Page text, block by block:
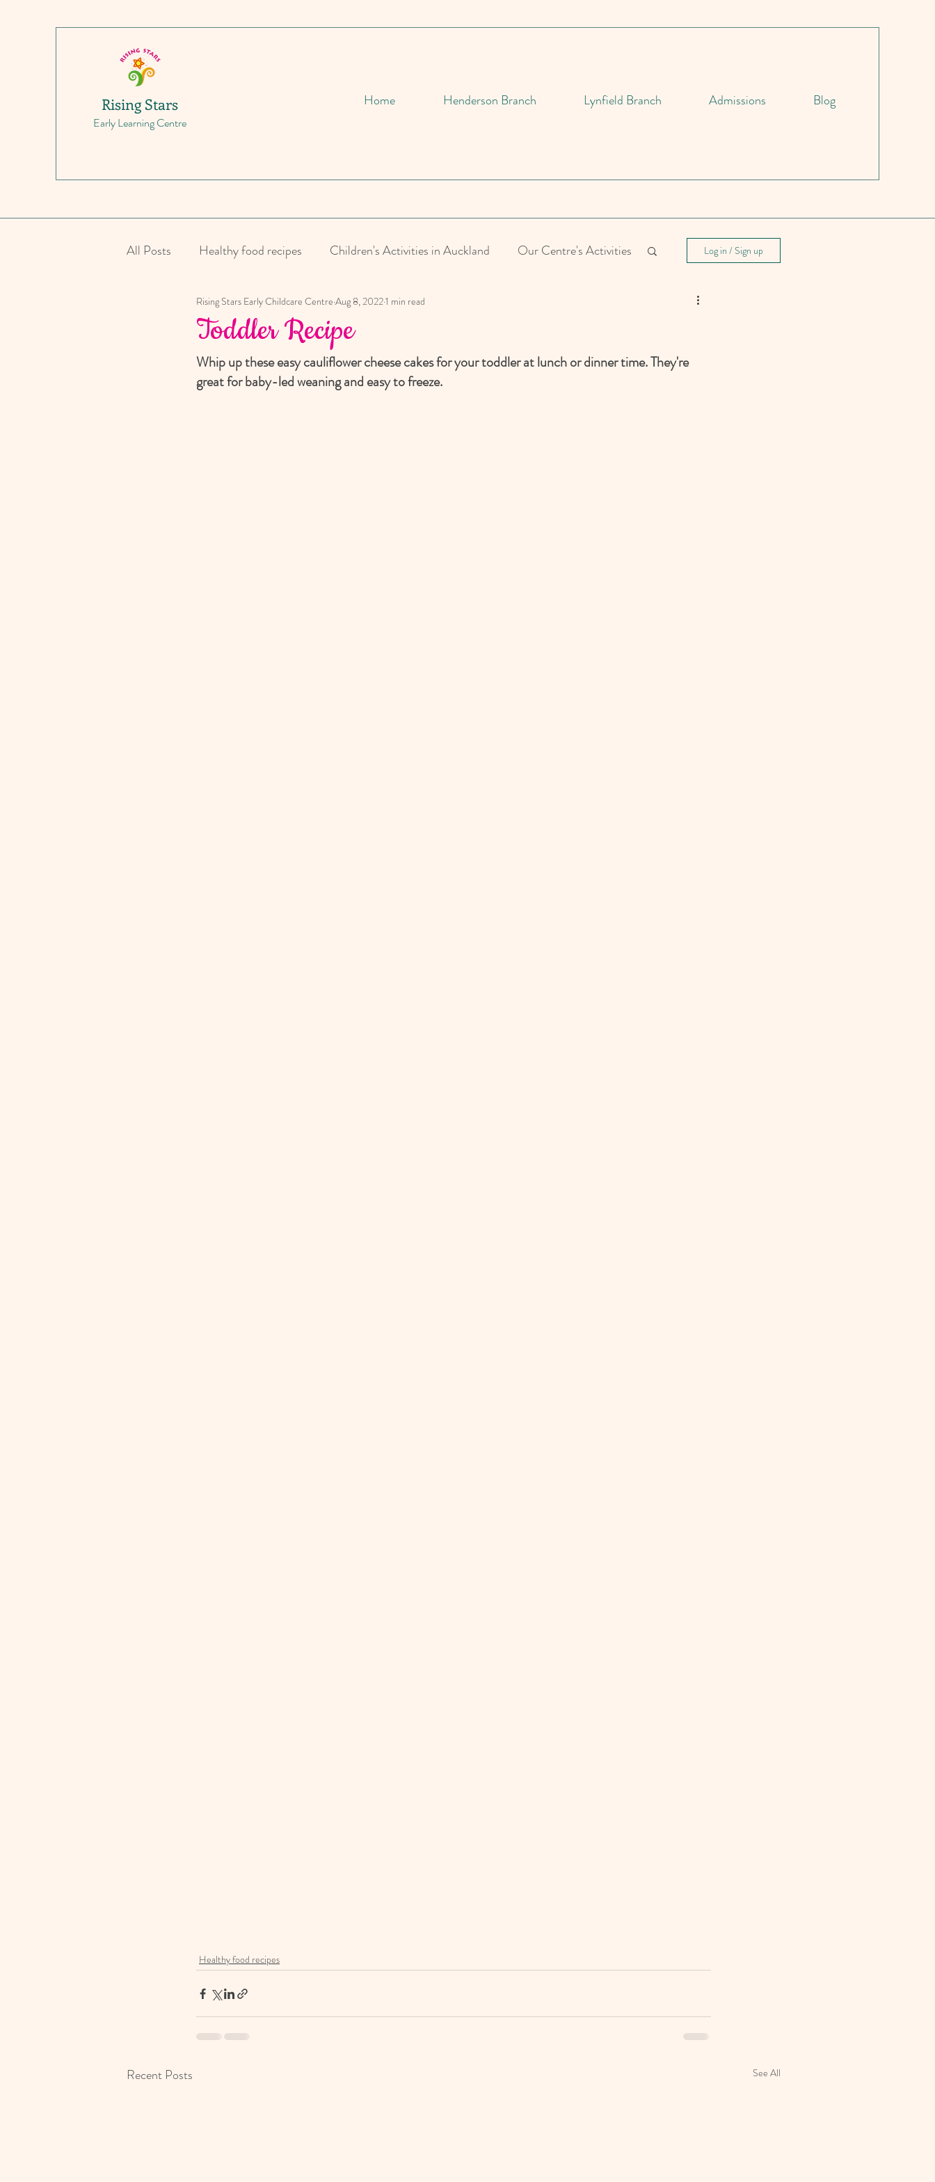
Rising Stars
Early Learning Centre
Home Henderson Branch Lynfield Branch Admissions Blog
All Posts Healthy food recipes Children's Activities in Auckland Our Centre's Activities
Parenting
Log in / Sign up
Toddler Recipe
Rising Stars Early Childcare Centre Aug 8, 20221 min read
Whip up these easy cauliflower cheese cakes for your toddler at lunch or dinner time. They're
great for baby-led weaning and easy to freeze.
Healthy food recipes
Recent Posts See All